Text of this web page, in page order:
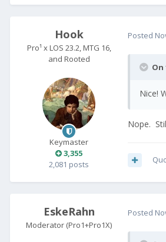
Hook
Pro¹ x LOS 23.2, MTG 16,
and Rooted
Keymaster
3,355
2,081 posts
Posted
On
Nice!
Nope.
EskeRahn
Moderator (Pro1+Pro1X)
Posted